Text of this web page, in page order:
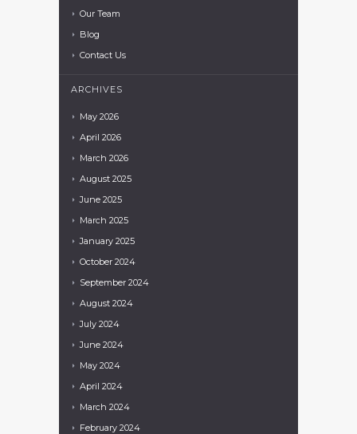
Our Team
Blog
Contact Us
ARCHIVES
May 2026
April 2026
March 2026
August 2025
June 2025
March 2025
January 2025
October 2024
September 2024
August 2024
July 2024
June 2024
May 2024
April 2024
March 2024
February 2024